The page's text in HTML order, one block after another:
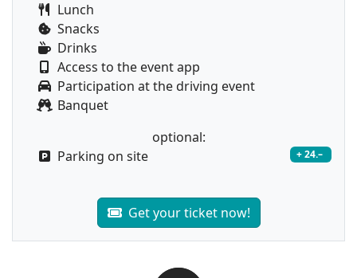
Lunch
Snacks
Drinks
Access to the event app
Participation at the driving event
Banquet
optional:
Parking on site
+ 24.–
Get your ticket now!